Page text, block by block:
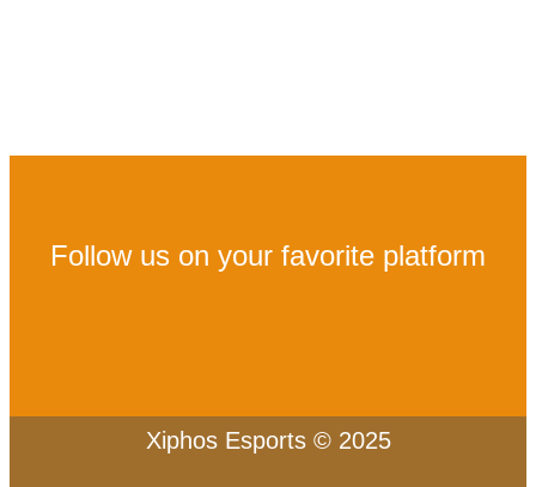
Follow us on your favorite platform
Xiphos Esports © 2025